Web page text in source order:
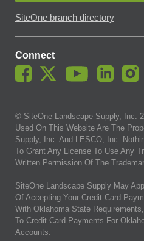
SiteOne branch directory
Connect
© SiteOne Landscape Supply, Inc.
Used On This Website Are The
Supply, Inc. And LESCO, Inc.
To Grant Any License To Use Any
Written Permission Of The
SiteOne Landscape Supply May
Of Accepting Your Credit Card
With Oklahoma State
To Credit Card Payments For
Accounts.